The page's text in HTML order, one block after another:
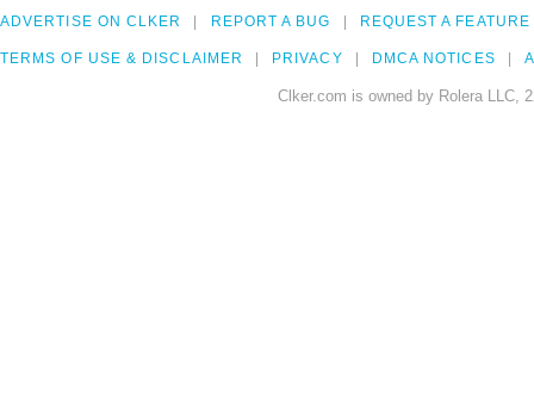
ADVERTISE ON CLKER REPORT A BUG REQUEST A FEATURE
TERMS OF USE & DISCLAIMER PRIVACY DMCA NOTICES
Clker.com is owned by Rolera LLC,